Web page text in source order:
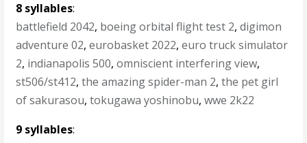
8 syllables:
battlefield 2042, boeing orbital flight test 2,digimon
adventure 02,eurobasket 2022,euro truck simulator
2, indianapolis 500,omniscient interfering view,
st506/st412,the amazing spider-man 2,the pet girl
of sakurasou,tokugawa yoshinobu,wwe 2k22
9 syllables: